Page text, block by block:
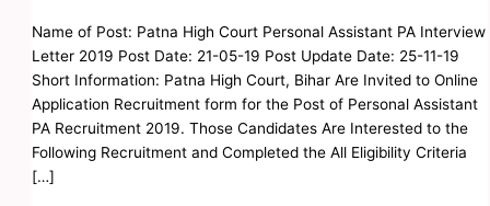
Name of Post: Patna High Court Personal Assistant PA Interview
Letter 2019 Post Date: 21-05-19 Post Update Date: 25-11-19
Short Information: Patna High Court, Bihar Are Invited to Online
Application Recruitment form for the Post of Personal Assistant
PA Recruitment 2019. Those Candidates Are Interested to the
Following Recruitment and Completed the All Eligibility Criteria
[…]